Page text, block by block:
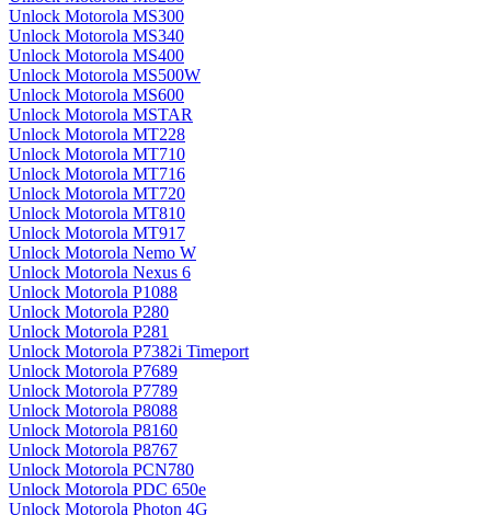
Unlock Motorola MS300
Unlock Motorola MS340
Unlock Motorola MS400
Unlock Motorola MS500W
Unlock Motorola MS600
Unlock Motorola MSTAR
Unlock Motorola MT228
Unlock Motorola MT710
Unlock Motorola MT716
Unlock Motorola MT720
Unlock Motorola MT810
Unlock Motorola MT917
Unlock Motorola Nemo W
Unlock Motorola Nexus 6
Unlock Motorola P1088
Unlock Motorola P280
Unlock Motorola P281
Unlock Motorola P7382i Timeport
Unlock Motorola P7689
Unlock Motorola P7789
Unlock Motorola P8088
Unlock Motorola P8160
Unlock Motorola P8767
Unlock Motorola PCN780
Unlock Motorola PDC 650e
Unlock Motorola Photon 4G